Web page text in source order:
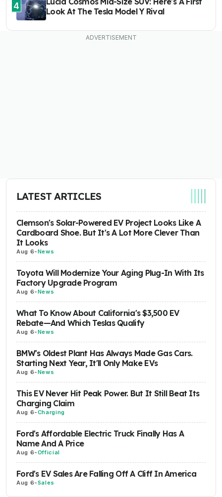
4
Look At The Tesla Model Y Rival
LATEST ARTICLES
Clemson's Solar-Powered EV Project Looks Like A
Cardboard Shoe. But It's A Lot More Clever Than
It Looks
Aug 6-News
Toyota Will Modernize Your Aging Plug-In With Its
Factory Upgrade Program
Aug 6-News
What To Know About California's $3,500 EV
Rebate—And Which Teslas Qualify
Aug 6-News
BMW's Oldest Plant Has Always Made Gas Cars.
Starting Next Year, It'll Only Make EVs
Aug 6-News
This EV Never Hit Peak Power. But It Still Beat Its
Charging Claim
Aug 6-Charging
Ford's Affordable Electric Truck Finally Has A
Name And A Price
Aug 6-Official
Ford's EV Sales Are Falling Off A Cliff In America
Aug 6-Sales